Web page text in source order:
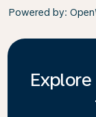
Powered by:
Explore